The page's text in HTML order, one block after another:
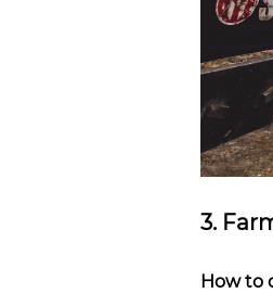
3.
How to